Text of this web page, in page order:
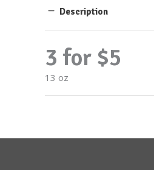
Description
3 for $5
13 oz